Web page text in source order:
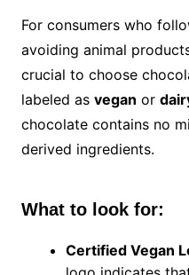
For consumers who
avoiding animal
crucial to choose
labeled as vegan or
chocolate contains no
derived ingredients.
What to look for:
Certified Vegan